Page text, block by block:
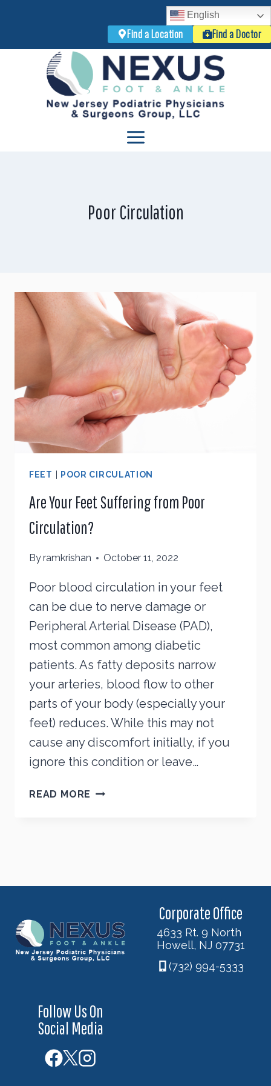
English
Find a Location
Find a Doctor
Poor Circulation
FEET POOR CIRCULATION
Are Your Feet Suffering from Poor
Circulation?
Byramkrishan October 11, 2022
Poor blood circulation in your feet
can be due to nerve damage or
Peripheral Arterial Disease (PAD),
most common among diabetic
patients. As fatty deposits narrow
your arteries, blood flow to other
parts of your body (especially your
feet) reduces. While this may not
cause any discomfort initially, if you
ignore this condition or leave…
READ MORE ARE
Corporate Office
4633 Rt. 9 North
Howell, NJ 07731
(732) 994-5333
Follow Us On
Social Media